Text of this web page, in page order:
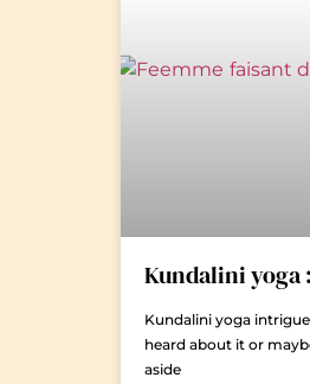
Kundalini yoga
Kundalini yoga
heard about it or
aside